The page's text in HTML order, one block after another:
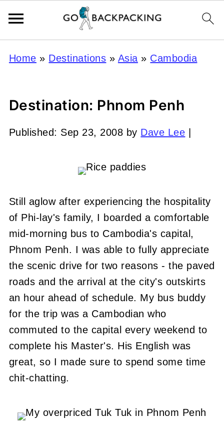
Home » Destinations » Asia » Cambodia
Destination: Phnom Penh
Published: Sep 23, 2008 by Dave Lee
Still aglow after experiencing the hospitality
of Phi-lay's family, I boarded a comfortable
mid-morning bus to Cambodia's capital,
Phnom Penh. I was able to fully appreciate
the scenic drive for two reasons - the paved
roads and the arrival at the city's outskirts
an hour ahead of schedule. My bus buddy
for the trip was a Cambodian who
commuted to the capital every weekend to
complete his Master's. His English was
great, so I made sure to spend some time
chit-chatting.